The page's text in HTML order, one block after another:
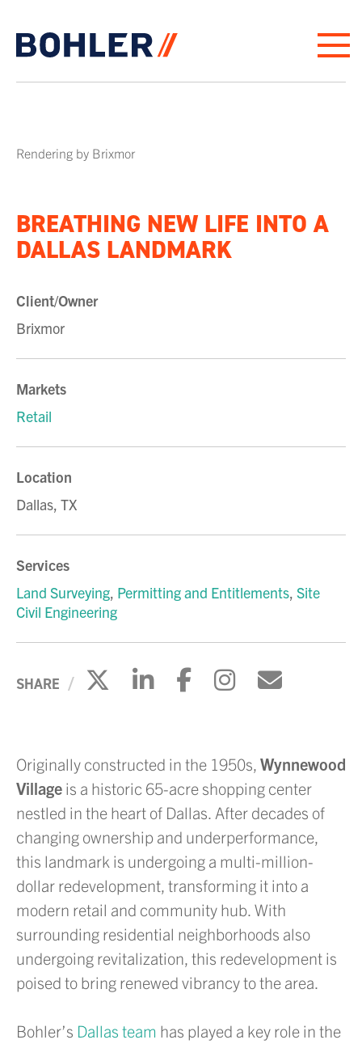
Rendering by Brixmor
BREATHING NEW LIFE INTO A
DALLAS LANDMARK
Client/Owner
Brixmor
Markets
Retail
Location
Dallas, TX
Services
Land Surveying, Permitting and Entitlements, Site
Civil Engineering
SHARE Click to share on X
Click to share on
Click to share
Click to
Click
Originally constructed in the 1950s, Wynnewood
Village is a historic 65-acre shopping center
nestled in the heart of Dallas. After decades of
changing ownership and underperformance,
this landmark is undergoing a multi-million-
dollar redevelopment, transforming it into a
modern retail and community hub. With
surrounding residential neighborhoods also
undergoing revitalization, this redevelopment is
poised to bring renewed vibrancy to the area.
Bohler’s Dallas team has played a key role in the